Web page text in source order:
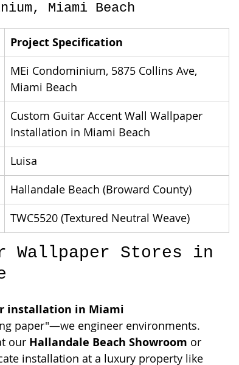
Miami Beach
Project Specification
MEi Condominium, 5875 Collins Ave,
Miami Beach
Custom Guitar Accent Wall Wallpaper
Installation in Miami Beach
Luisa
Hallandale Beach (Broward County)
TWC5520 (Textured Neutral Weave)
Wallpaper Stores in
installation in Miami
paper"—we engineer environments.
our Hallandale Beach Showroom or
installation at a luxury property like